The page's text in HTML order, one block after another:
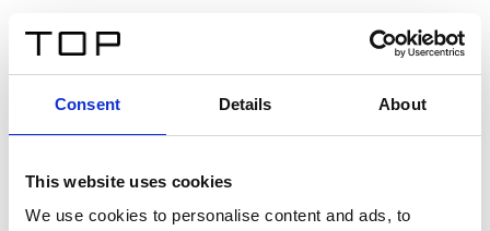
Consent Details About
This website uses cookies
We use cookies to personalise content and ads, to
Twinlight Dixie XL